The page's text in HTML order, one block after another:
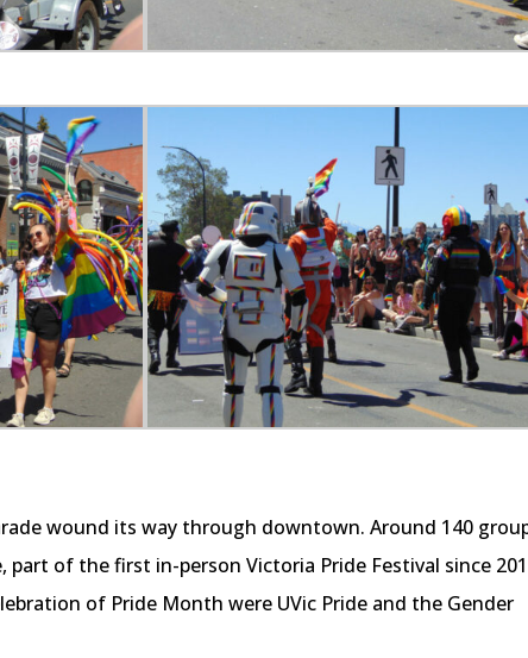
wound its way through downtown. Around 140
part of the first in-person Victoria Pride Festival since
of Pride Month were UVic Pride and the Gender